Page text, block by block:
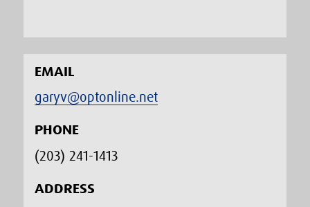
EMAIL
garyv@optonline.net
PHONE
(203) 241-1413‬
ADDRESS